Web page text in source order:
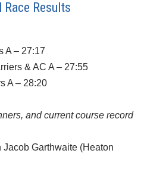
Race Results
A – 27:17
& AC A – 27:55
A – 28:20
and current course record
Jacob Garthwaite (Heaton